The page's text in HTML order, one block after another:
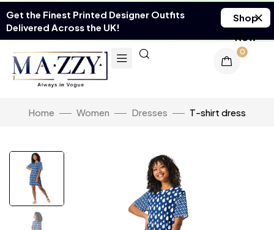
Get the Finest Printed Designer Outfits
Delivered Across the UK!
Shop
Now
0
Home Women Dresses T-shirt dress